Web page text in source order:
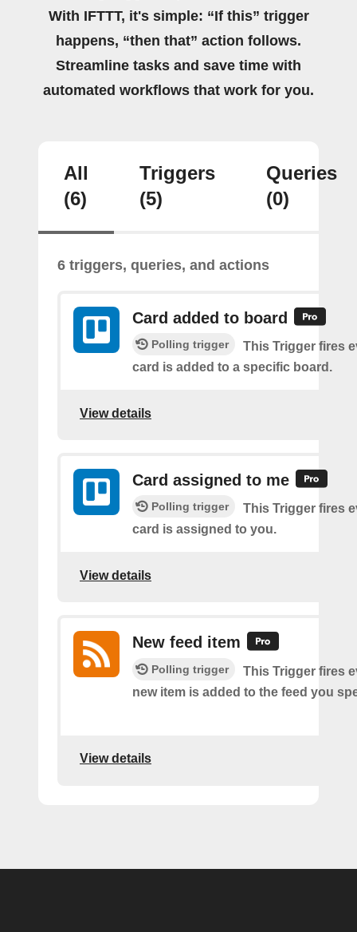
With IFTTT, it's simple: “If this” trigger
happens, “then that” action follows.
Streamline tasks and save time with
automated workflows that work for you.
All
(6)
Triggers
(5)
Queries
(0)
6 triggers, queries, and actions
Card added to board
Polling trigger
This Trigger fires
card is added to a specific board.
View details
Card assigned to me
Polling trigger
This Trigger fires
card is assigned to you.
View details
New feed item
Polling trigger
This Trigger fires
new item is added to the feed you
View details